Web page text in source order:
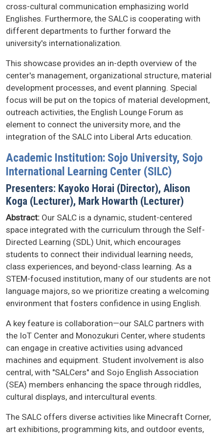
cross-cultural communication emphasizing world
Englishes. Furthermore, the SALC is cooperating with
different departments to further forward the
university's internationalization.
This showcase provides an in-depth overview of the
center's management, organizational structure, material
development processes, and event planning. Special
focus will be put on the topics of material development,
outreach activities, the English Lounge Forum as
element to connect the university more, and the
integration of the SALC into Liberal Arts education.
Academic Institution: Sojo University, Sojo
International Learning Center (SILC)
Presenters: Kayoko Horai (Director), Alison
Koga (Lecturer), Mark Howarth (Lecturer)
Abstract: Our SALC is a dynamic, student-centered
space integrated with the curriculum through the Self-
Directed Learning (SDL) Unit, which encourages
students to connect their individual learning needs,
class experiences, and beyond-class learning. As a
STEM-focused institution, many of our students are not
language majors, so we prioritize creating a welcoming
environment that fosters confidence in using English.
A key feature is collaboration—our SALC partners with
the IoT Center and Monozukuri Center, where students
can engage in creative activities using advanced
machines and equipment. Student involvement is also
central, with "SALCers" and Sojo English Association
(SEA) members enhancing the space through riddles,
cultural displays, and intercultural events.
The SALC offers diverse activities like Minecraft Corner,
art exhibitions, programming kits, and outdoor events,